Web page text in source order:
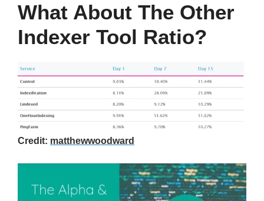
What About The Other
Indexer Tool Ratio?
Credit: matthewwoodward